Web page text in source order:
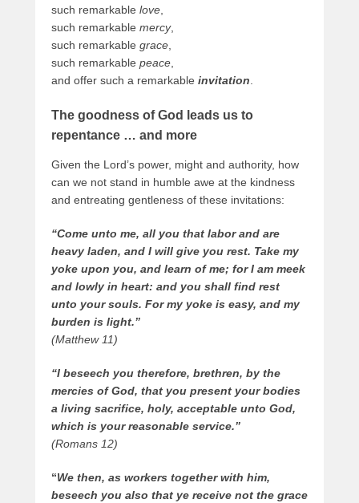
such remarkable love
such remarkable mercy,
such remarkable grace
such remarkable peace
and offer such a remarkable invitation
The goodness of God leads us to
repentance … and more
Given the Lord’s power, might and authority, how
can we not stand in humble awe at the kindness
and entreating gentleness of these invitations:
“Come unto me, all you that labor and are
heavy laden, and I will give you rest. Take my
yoke upon you, and learn of me; for I am meek
and lowly in heart: and you shall find rest
unto your souls. For my yoke is easy, and my
burden is light.”
(Matthew 11)
“I beseech you therefore, brethren, by the
mercies of God, that you present your bodies
a living sacrifice, holy, acceptable unto God,
which is your reasonable service.”
(Romans 12)
“We then, as workers together with him,
beseech you also that ye receive not the grace